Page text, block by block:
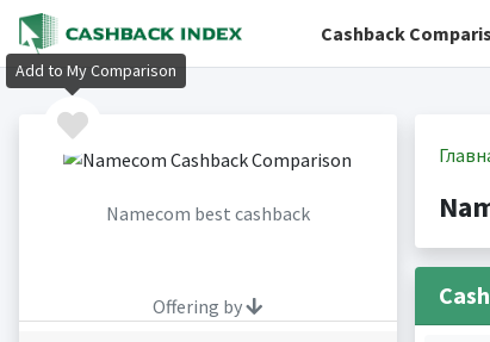
Cashback
Namecom best cashback
Offering by
Add to My Comparison